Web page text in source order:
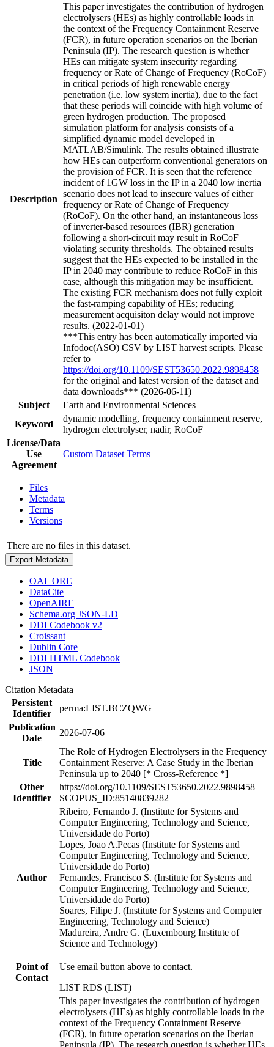
Description
This paper investigates the contribution of hydrogen
electrolysers (HEs) as highly controllable loads in
the context of the Frequency Containment Reserve
(FCR), in future operation scenarios on the Iberian
Peninsula (IP). The research question is whether
HEs can mitigate system insecurity regarding
frequency or Rate of Change of Frequency (RoCoF)
in critical periods of high renewable energy
penetration (i.e. low system inertia), due to the fact
that these periods will coincide with high volume of
green hydrogen production. The proposed
simulation platform for analysis consists of a
simplified dynamic model developed in
MATLAB/Simulink. The results obtained illustrate
how HEs can outperform conventional generators on
the provision of FCR. It is seen that the reference
incident of 1GW loss in the IP in a 2040 low inertia
scenario does not lead to insecure values of either
frequency or Rate of Change of Frequency
(RoCoF). On the other hand, an instantaneous loss
of inverter-based resources (IBR) generation
following a short-circuit may result in RoCoF
violating security thresholds. The obtained results
suggest that the HEs expected to be installed in the
IP in 2040 may contribute to reduce RoCoF in this
case, although this mitigation may be insufficient.
The existing FCR mechanism does not fully exploit
the fast-ramping capability of HEs; reducing
measurement acquisiton delay would not improve
results. (2022-01-01)
***This entry has been automatically imported via
Infodoc(ASO) CSV by LIST harvest scripts. Please
refer to
https://doi.org/10.1109/SEST53650.2022.9898458
for the original and latest version of the dataset and
data downloads*** (2026-06-11)
Subject
Earth and Environmental Sciences
Keyword
dynamic modelling, frequency containment reserve,
hydrogen electrolyser, nadir, RoCoF
License/Data
Use
Agreement
Custom Dataset Terms
Files
Metadata
Terms
Versions
There are no files in this dataset.
Export Metadata
OAI_ORE
DataCite
OpenAIRE
Schema.org JSON-LD
DDI Codebook v2
Croissant
Dublin Core
DDI HTML Codebook
JSON
Citation Metadata
Persistent
Identifier
perma:LIST.BCZQWG
Publication
Date
2026-07-06
Title
The Role of Hydrogen Electrolysers in the Frequency
Containment Reserve: A Case Study in the Iberian
Peninsula up to 2040 [* Cross-Reference *]
Other
Identifier
https://doi.org/10.1109/SEST53650.2022.9898458
SCOPUS_ID:85140839282
Author
Ribeiro, Fernando J. (Institute for Systems and
Computer Engineering, Technology and Science,
Universidade do Porto)
Lopes, Joao A.Pecas (Institute for Systems and
Computer Engineering, Technology and Science,
Universidade do Porto)
Fernandes, Francisco S. (Institute for Systems and
Computer Engineering, Technology and Science,
Universidade do Porto)
Soares, Filipe J. (Institute for Systems and Computer
Engineering, Technology and Science)
Madureira, Andre G. (Luxembourg Institute of
Science and Technology)
Point of
Contact
Use email button above to contact.
LIST RDS (LIST)
This paper investigates the contribution of hydrogen
electrolysers (HEs) as highly controllable loads in the
context of the Frequency Containment Reserve
(FCR), in future operation scenarios on the Iberian
Peninsula (IP). The research question is whether HEs